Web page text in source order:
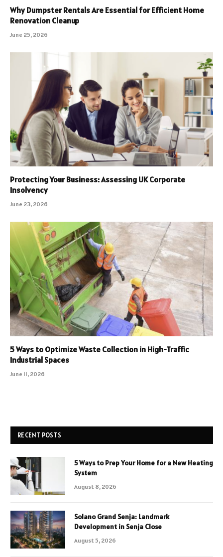
Why Dumpster Rentals Are Essential for Efficient Home
Renovation Cleanup
June 25, 2026
Protecting Your Business: Assessing UK Corporate
Insolvency
June 23, 2026
5 Ways to Optimize Waste Collection in High-Traffic
Industrial Spaces
June 11, 2026
RECENT POSTS
5 Ways to Prep Your Home for a New Heating
System
August 8, 2026
Solano Grand Senja: Landmark
Development in Senja Close
August 5, 2026